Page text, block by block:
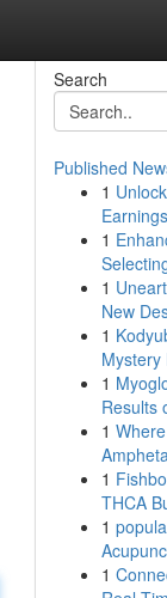
Search
Published
1
1
1
New
1
Mystery
1
Results
1
1
THCA
1
1